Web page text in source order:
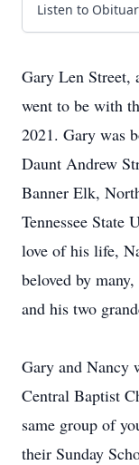
Listen to
Gary Len Street,
went to be with
2021. Gary was
Daunt Andrew
Banner Elk,
Tennessee State
love of his life,
beloved by
and his two
Gary and Nancy
Central Baptist
same group of
their Sunday